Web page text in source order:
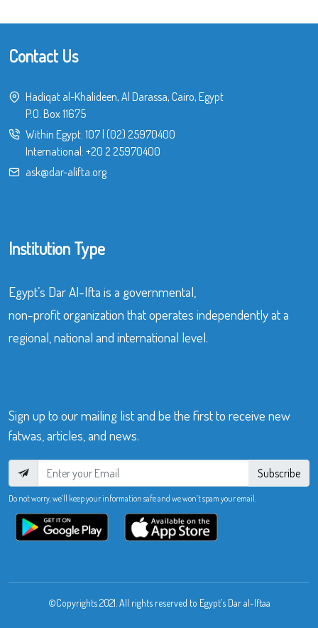
Contact Us
Hadiqat al-Khalideen, Al Darassa, Cairo, Egypt
P.O. Box 11675
Within Egypt: 107| (02) 25970400
International: +20 2 25970400
ask@dar-alifta.org
Institution Type
Egypt’s Dar Al-Ifta is a governmental,
non-profit organization that operates independently at a
regional, national and international level.
Sign up to our mailing list and be the first to receive new
fatwas, articles, and news.
Subscribe
Do not worry, we’ll keep your information safe and we won’t spam your email.
©Copyrights 2021. All rights reserved to Egypt’s Dar al-Iftaa